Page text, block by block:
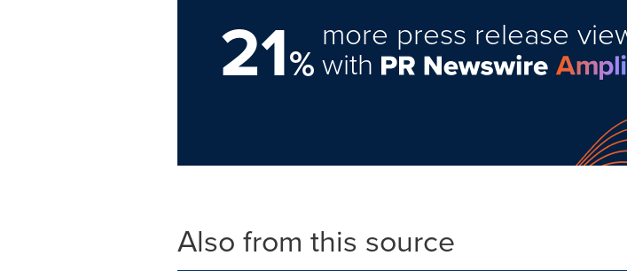
21%
more press release
with
Also from this source